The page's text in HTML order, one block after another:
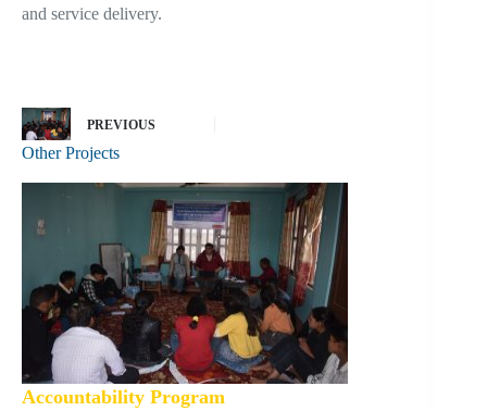
and service delivery.
PREVIOUS
Other Projects
Accountability Program